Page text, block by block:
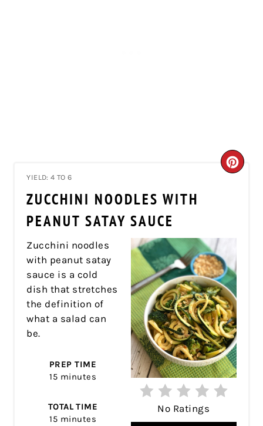
YIELD: 4 TO 6
ZUCCHINI NOODLES WITH
PEANUT SATAY SAUCE
No Ratings
Zucchini noodles
with peanut satay
sauce is a cold
dish that stretches
the definition of
what a salad can
be.
PREP TIME
15 minutes
TOTAL TIME
15 minutes